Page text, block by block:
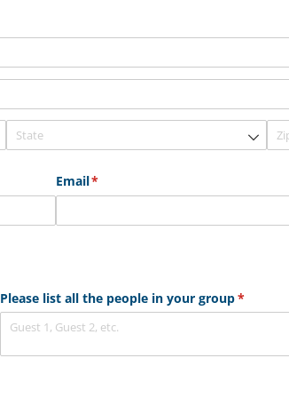
Email*
(required)
Please list all the people in your group*
(required)